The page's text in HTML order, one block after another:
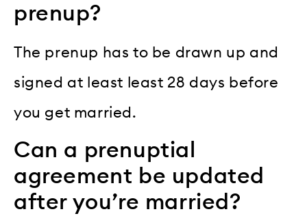
prenup?
The prenup has to be drawn up and
signed at least least 28 days before
you get married.
Can a prenuptial
agreement be updated
after you’re married?